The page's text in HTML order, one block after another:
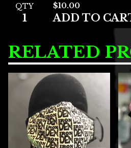
QTY $10.00
ADD TO
RELATED